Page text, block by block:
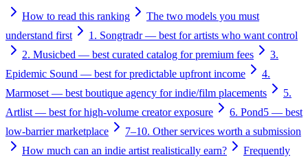
How to read this ranking
The two models you must
understand first
1. Songtradr — best for artists who want control
2. Musicbed — best curated catalog for premium fees
3.
Epidemic Sound — best for predictable upfront income
4.
Marmoset — best boutique agency for indie/film placements
5.
Artlist — best for high-volume creator exposure
6. Pond5 — best
low-barrier marketplace
7–10. Other services worth a submission
How much can an indie artist realistically earn?
Frequently